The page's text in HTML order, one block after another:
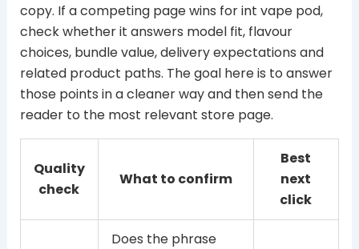
copy. If a competing page wins for int vape pod,
check whether it answers model fit, flavour
choices, bundle value, delivery expectations and
related product paths. The goal here is to answer
those points in a cleaner way and then send the
reader to the most relevant store page.
Quality
check
What to confirm
Best
next
click
Does the phrase